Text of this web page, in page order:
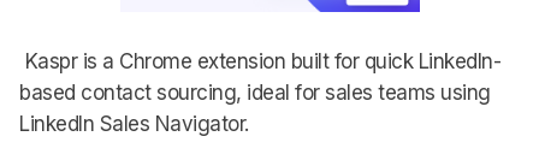
Kaspr is a Chrome extension built for quick LinkedIn-
based contact sourcing, ideal for sales teams using
LinkedIn Sales Navigator.